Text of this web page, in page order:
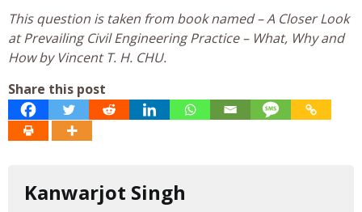
This question is taken from book named – A Closer Look
at Prevailing Civil Engineering Practice – What, Why and
How by Vincent T. H. CHU.
Share this post
Kanwarjot Singh